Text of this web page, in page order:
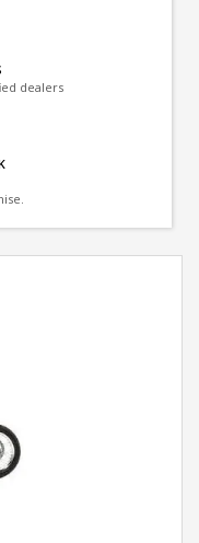
dealers